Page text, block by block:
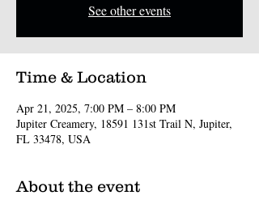
See other events
Time & Location
Apr 21, 2025, 7:00 PM – 8:00 PM
Jupiter Creamery, 18591 131st Trail N, Jupiter,
FL 33478, USA
About the event